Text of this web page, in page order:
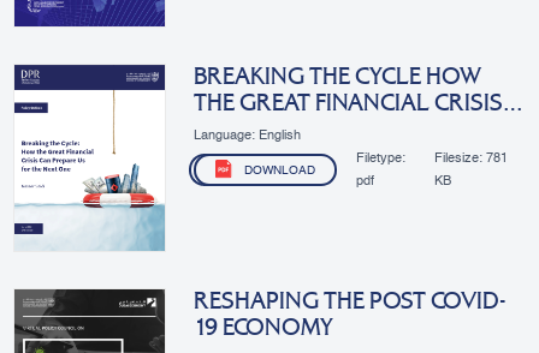
BREAKING THE CYCLE HOW
THE GREAT FINANCIAL CRISIS
CAN PREPARE US FOR THE
NEXT ONE
Language: English
DOWNLOAD
Filetype:
pdf
Filesize:781
KB
RESHAPING THE POST COVID-
19 ECONOMY